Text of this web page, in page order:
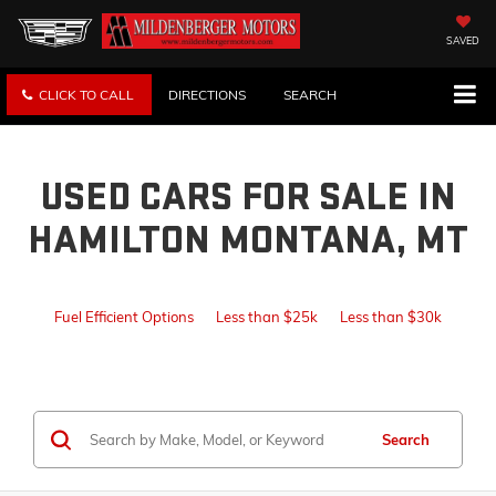
SAVED
CLICK TO CALL DIRECTIONS SEARCH
USED CARS FOR SALE IN
HAMILTON MONTANA, MT
Fuel Efficient Options Less than $25k Less than $30k
Search